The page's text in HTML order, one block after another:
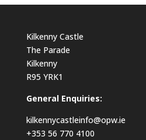
Kilkenny Castle
The Parade
Kilkenny
R95 YRK1
General Enquiries:
kilkennycastleinfo@opw.ie
+353 56 770 4100